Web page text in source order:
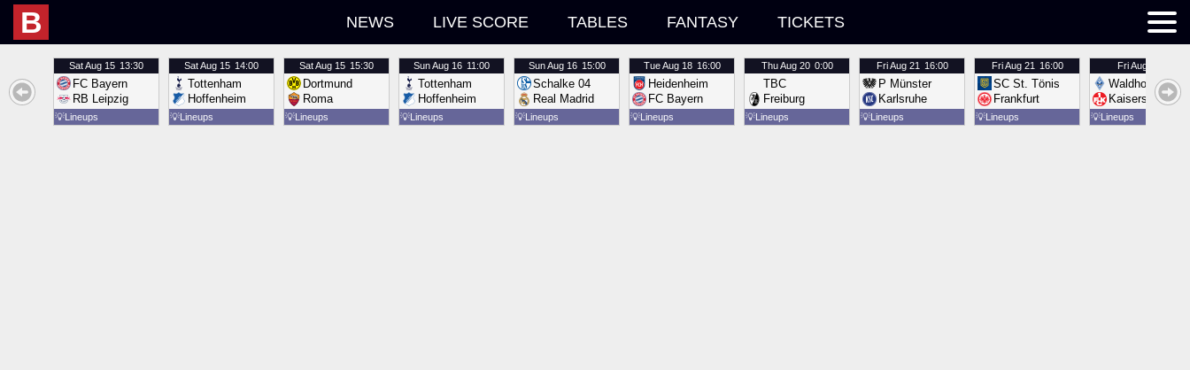
B NEWS LIVE SCORE TABLES FANTASY TICKETS
SatAug 15 13:30
FC Bayern
RB Leipzig
💡Lineups
SatAug 15 14:00
Tottenham
Hoffenheim
💡Lineups
SatAug 15 15:30
Dortmund
Roma
💡Lineups
SunAug 16 11:00
Tottenham
Hoffenheim
💡Lineups
SunAug 16 15:00
Schalke 04
Real Madrid
💡Lineups
TueAug 18 16:00
Heidenheim
FC Bayern
💡Lineups
ThuAug 20 0:00
TBC
Freiburg
💡Lineups
FriAug 21 16:00
P Münster
Karlsruhe
💡Lineups
FriAug 21 16:00
SC St. Tönis
Frankfurt
💡Lineups
FriAug 21
Waldhof
Kaiserslautern
💡Lineups